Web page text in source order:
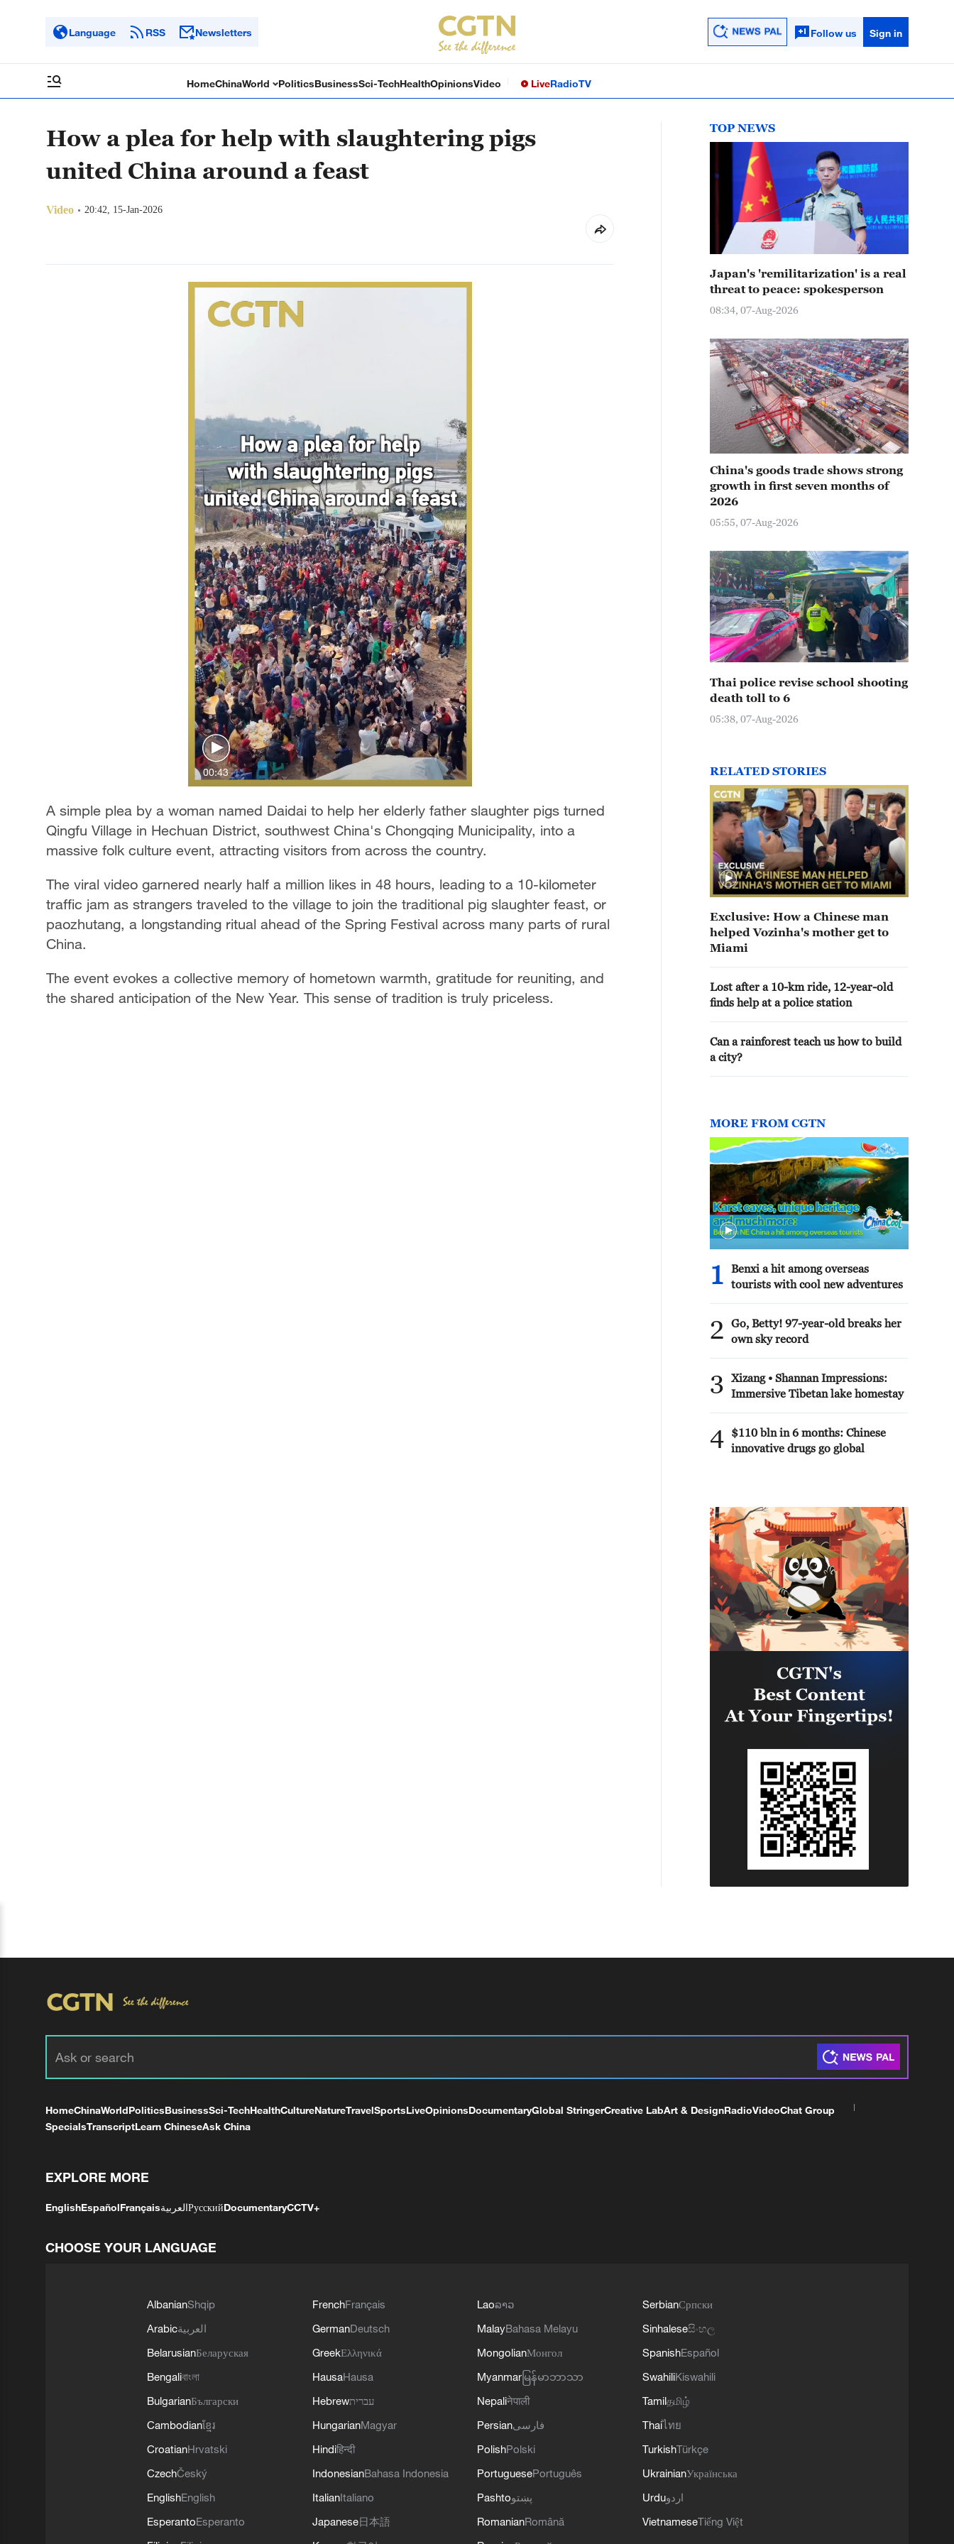
Language RSS Newsletters Follow us Sign in
HomeChinaWorld PoliticsBusinessSci-TechHealthOpinionsVideo LiveRadioTV
How a plea for help with slaughtering pigs
united China around a feast
Video 20:42, 15-Jan-2026
00:43
A simple plea by a woman named Daidai to help her elderly father slaughter pigs turned
Qingfu Village in Hechuan District, southwest China's Chongqing Municipality, into a
massive folk culture event, attracting visitors from across the country.
The viral video garnered nearly half a million likes in 48 hours, leading to a 10-kilometer
traffic jam as strangers traveled to the village to join the traditional pig slaughter feast, or
paozhutang, a longstanding ritual ahead of the Spring Festival across many parts of rural
China.
The event evokes a collective memory of hometown warmth, gratitude for reuniting, and
the shared anticipation of the New Year. This sense of tradition is truly priceless.
TOP NEWS
Japan's 'remilitarization' is a real
threat to peace: spokesperson
08:34, 07-Aug-2026
China's goods trade shows strong
growth in first seven months of
2026
05:55, 07-Aug-2026
Thai police revise school shooting
death toll to 6
05:38, 07-Aug-2026
RELATED STORIES
Exclusive: How a Chinese man
helped Vozinha's mother get to
Miami
Lost after a 10-km ride, 12-year-old
finds help at a police station
Can a rainforest teach us how to build
a city?
MORE FROM CGTN
1
Benxi a hit among overseas
tourists with cool new adventures
2
Go, Betty! 97-year-old breaks her
own sky record
3
Xizang • Shannan Impressions:
Immersive Tibetan lake homestay
4
$110 bln in 6 months: Chinese
innovative drugs go global
HomeChinaWorldPoliticsBusinessSci-TechHealthCultureNatureTravelSportsLiveOpinionsDocumentaryGlobal StringerCreative LabArt & DesignRadioVideoChat Group
SpecialsTranscriptLearn ChineseAsk China
EXPLORE MORE
EnglishEspañolFrançaisالعربيةРусскийDocumentaryCCTV+
CHOOSE YOUR LANGUAGE
AlbanianShqip
Arabicالعربية
BelarusianБеларуская
Bengaliবাংলা
BulgarianБългарски
Cambodianខ្មែរ
CroatianHrvatski
CzechČeský
EnglishEnglish
EsperantoEsperanto
FrenchFrançais
GermanDeutsch
GreekΕλληνικά
HausaHausa
Hebrewעברית
HungarianMagyar
Hindiहिन्दी
IndonesianBahasa Indonesia
ItalianItaliano
Japanese日本語
Laoລາວ
MalayBahasa Melayu
MongolianМонгол
Myanmar မြန်မာဘာသာ
Nepaliनेपाली
Persianفارسی
PolishPolski
PortuguesePortuguês
Pashtoپښتو
RomanianRomână
SerbianСрпски
Sinhaleseසිංහල
SpanishEspañol
SwahiliKiswahili
Tamilதமிழ்
Thaiไทย
TurkishTürkçe
UkrainianУкраїнська
Urduاردو
VietnameseTiếng Việt